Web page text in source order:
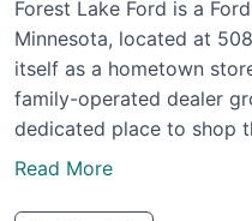
Forest Lake Ford is a
Minnesota, located at
itself as a hometown
family-operated dealer
dedicated place to shop
Read More